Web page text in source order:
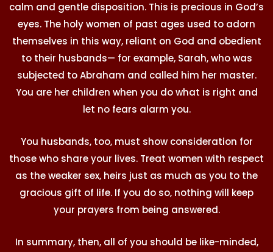
calm and gentle disposition. This is precious in God’s
eyes. The holy women of past ages used to adorn
themselves in this way, reliant on God and obedient
to their husbands— for example, Sarah, who was
subjected to Abraham and called him her master.
You are her children when you do what is right and
let no fears alarm you.
You husbands, too, must show consideration for
those who share your lives. Treat women with respect
as the weaker sex, heirs just as much as you to the
gracious gift of life. If you do so, nothing will keep
your prayers from being answered.
In summary, then, all of you should be like-minded,